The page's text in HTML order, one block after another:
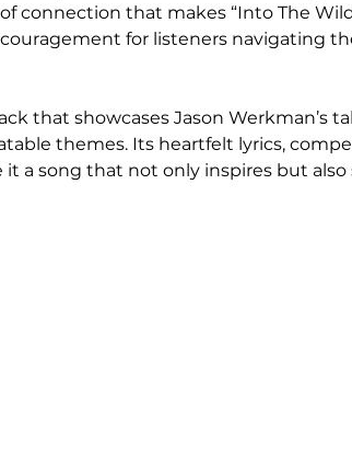
connection that makes “Into The
for listeners navigating
that showcases Jason Werkman’s
themes. Its heartfelt lyrics,
a song that not only inspires but also